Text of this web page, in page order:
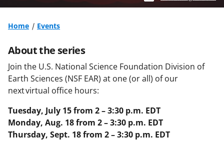
Home Events
About the series
Join the U.S. National Science Foundation Division of
Earth Sciences (NSF EAR) at one (or all) of our
next virtual office hours:
Tuesday, July 15 from 2 – 3:30 p.m. EDT
Monday, Aug. 18 from 2 – 3:30 p.m. EDT
Thursday, Sept. 18 from 2 – 3:30 p.m. EDT